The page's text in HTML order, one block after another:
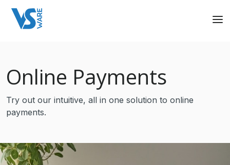
Online Payments
Try out our intuitive, all in one solution to online
payments.